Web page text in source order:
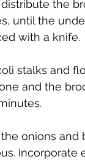
the
until the
with a knife.
stalks and
and the
onions and
Incorporate